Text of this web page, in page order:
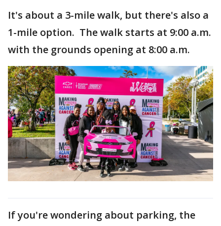
It's about a 3-mile walk, but there's also a
1-mile option. The walk starts at 9:00 a.m.
with the grounds opening at 8:00 a.m.
If you're wondering about parking, the